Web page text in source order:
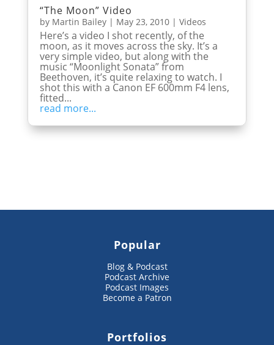
“The Moon” Video
by Martin Bailey| May 23, 2010| Videos
Here’s a video I shot recently, of the
moon, as it moves across the sky. It’s a
very simple video, but along with the
music “Moonlight Sonata” from
Beethoven, it’s quite relaxing to watch. I
shot this with a Canon EF 600mm F4 lens,
fitted...
read more...
Popular
Blog & Podcast
Podcast Archive
Podcast Images
Become a Patron
Portfolios